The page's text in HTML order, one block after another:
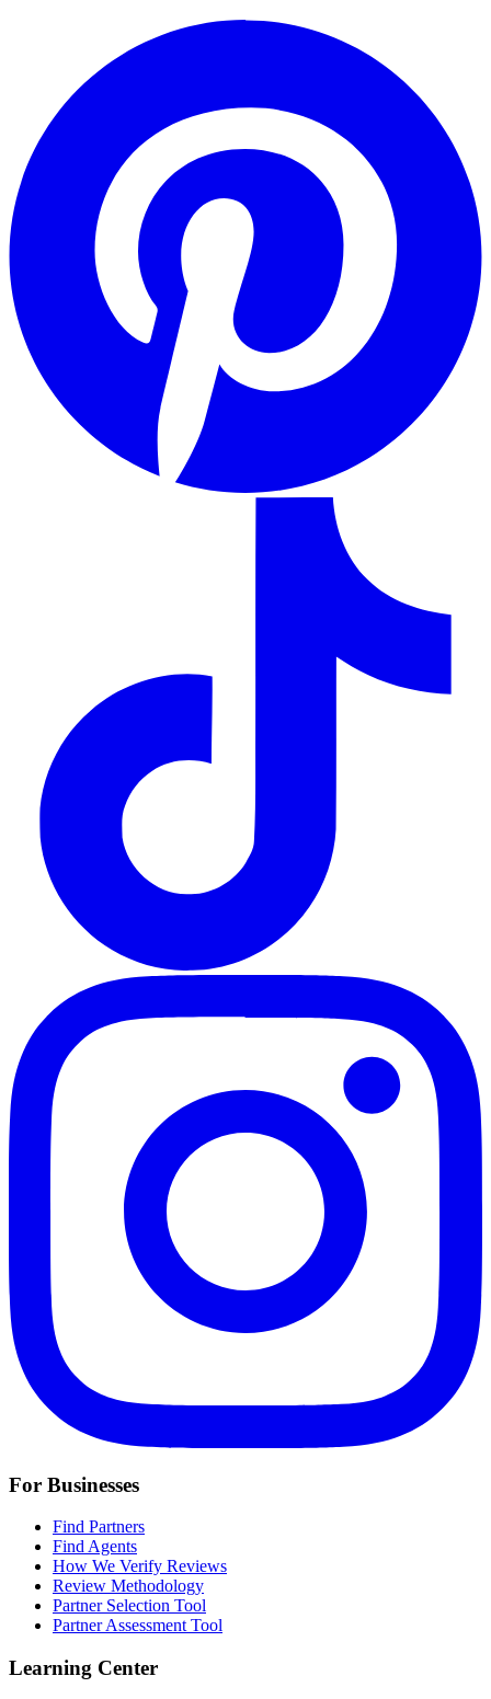
For Businesses
Find Partners
Find Agents
How We Verify Reviews
Review Methodology
Partner Selection Tool
Partner Assessment Tool
Learning Center